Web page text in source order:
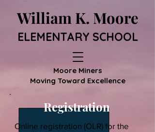
William K. Moore
ELEMENTARY SCHOOL
Moore Miners
Moving Toward Excellence
Registration
Online registration (OLR) for the